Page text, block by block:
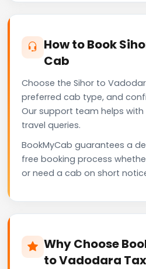
How to Book
Cab
Choose the Sihor to
preferred cab type, and
Our support team helps
travel queries.
BookMyCab guarantees a
free booking process
or need a cab on short
Why Choose
to Vadodara